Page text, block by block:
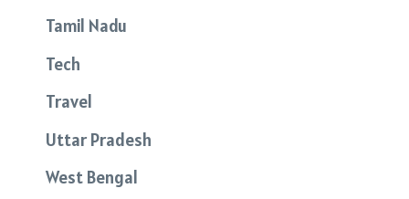
Tamil Nadu
Tech
Travel
Uttar Pradesh
West Bengal